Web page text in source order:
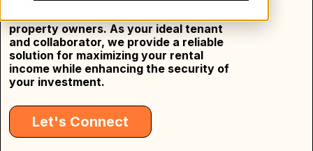
property owners. As your ideal tenant
and collaborator, we provide a reliable
solution for maximizing your rental
income while enhancing the security of
your investment.
Let's Connect